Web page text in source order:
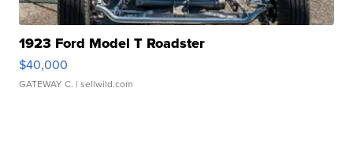
1923 Ford Model T Roadster
$40,000
GATEWAY C. | sellwild.com